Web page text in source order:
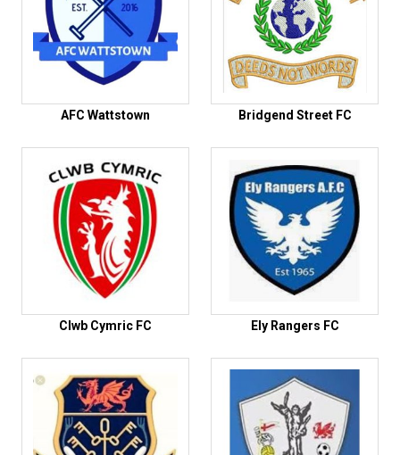
AFC Wattstown Bridgend Street FC
Clwb Cymric FC Ely Rangers FC